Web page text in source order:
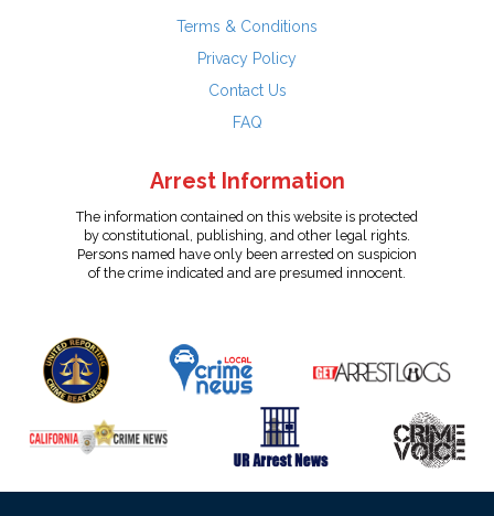
Terms & Conditions
Privacy Policy
Contact Us
FAQ
Arrest Information
The information contained on this website is protected
by constitutional, publishing, and other legal rights.
Persons named have only been arrested on suspicion
of the crime indicated and are presumed innocent.